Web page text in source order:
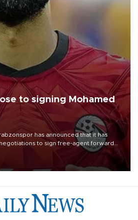
to signing Mohamed
has announced that it has
to sign free-agent forward